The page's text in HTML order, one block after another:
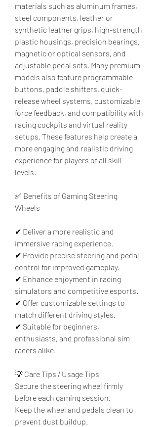
materials such as aluminum frames,
steel components, leather or
synthetic leather grips, high-strength
plastic housings, precision bearings,
magnetic or optical sensors, and
adjustable pedal sets. Many premium
models also feature programmable
buttons, paddle shifters, quick-
release wheel systems, customizable
force feedback, and compatibility with
racing cockpits and virtual reality
setups. These features help create a
more engaging and realistic driving
experience for players of all skill
levels.
✅ Benefits of Gaming Steering
Wheels
✔ Deliver a more realistic and
immersive racing experience.
✔ Provide precise steering and pedal
control for improved gameplay.
✔ Enhance enjoyment in racing
simulators and competitive esports.
✔ Offer customizable settings to
match different driving styles.
✔ Suitable for beginners,
enthusiasts, and professional sim
racers alike.
💡 Care Tips / Usage Tips
Secure the steering wheel firmly
before each gaming session.
Keep the wheel and pedals clean to
prevent dust buildup.